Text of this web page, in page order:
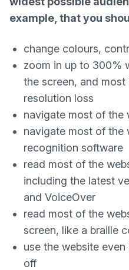
example, that you
change colours,
zoom in up to 300%
the screen, and
resolution loss
navigate most of the
navigate most of the
recognition software
read most of the
including the latest
and VoiceOver
read most of the
screen, like a braille
use the website
off